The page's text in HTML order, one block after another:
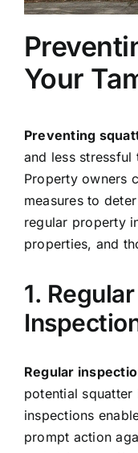
Your
Preventing
and less
Property owners
measures to
regular property
properties, and
1.
Regular
potential squatter
inspections
prompt action